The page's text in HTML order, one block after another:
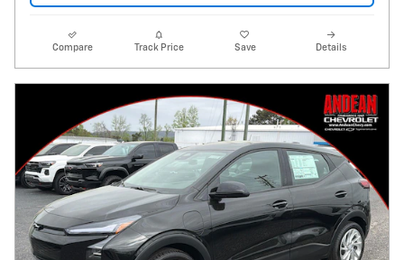
Compare Track Price Save Details